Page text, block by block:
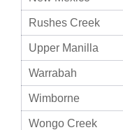
Rushes Creek
Upper Manilla
Warrabah
Wimborne
Wongo Creek